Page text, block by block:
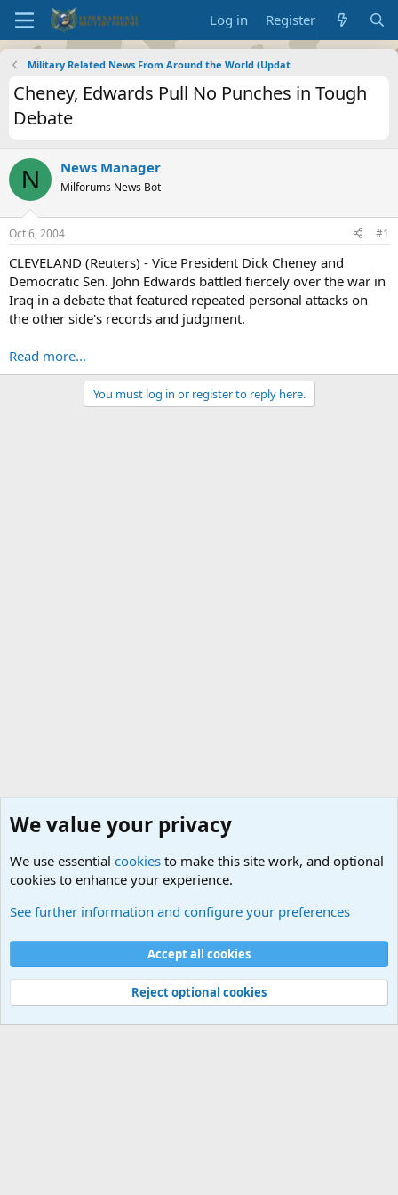
Log in Register
Military Related News From Around the World (Updat
Cheney, Edwards Pull No Punches in Tough
Debate
N News Manager
Milforums News Bot
Oct 6, 2004 #1
CLEVELAND (Reuters) - Vice President Dick Cheney and
Democratic Sen. John Edwards battled fiercely over the war in
Iraq in a debate that featured repeated personal attacks on
the other side's records and judgment.
Read more...
You must log in or register to reply here.
Cookies
Contact us
Terms and rules Privacy policy
Help
©
Military Quotes and Mottos
We value your privacy
We use essential cookies to make this site work, and optional
cookies to enhance your experience.
See further information and configure your preferences
Accept all cookies
Reject optional cookies